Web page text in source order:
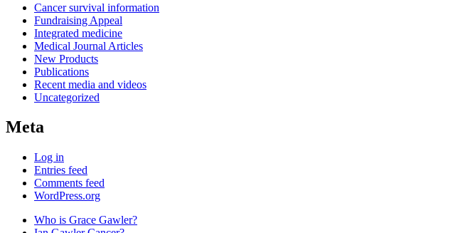
Cancer survival information
Fundraising Appeal
Integrated medicine
Medical Journal Articles
New Products
Publications
Recent media and videos
Uncategorized
Meta
Log in
Entries feed
Comments feed
WordPress.org
Who is Grace Gawler?